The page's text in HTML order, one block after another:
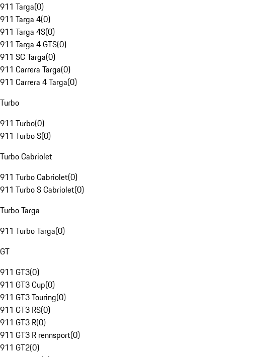
911 Targa(0)
911 Targa 4(0)
911 Targa 4S(0)
911 Targa 4 GTS(0)
911 SC Targa(0)
911 Carrera Targa(0)
911 Carrera 4 Targa(0)
Turbo
911 Turbo(0)
911 Turbo S(0)
Turbo Cabriolet
911 Turbo Cabriolet(0)
911 Turbo S Cabriolet(0)
Turbo Targa
911 Turbo Targa(0)
GT
911 GT3(0)
911 GT3 Cup(0)
911 GT3 Touring(0)
911 GT3 RS(0)
911 GT3 R(0)
911 GT3 R rennsport(0)
911 GT2(0)